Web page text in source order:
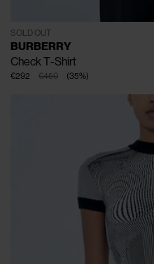
SOLD OUT
BURBERRY
Check T-Shirt
€450
€292 (35%)